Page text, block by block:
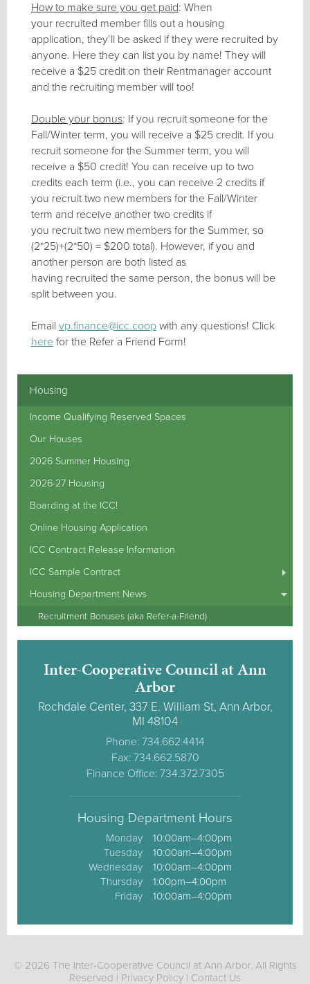
How to make sure you get paid: When
your recruited member fills out a housing
application, they’ll be asked if they were recruited by
anyone. Here they can list you by name! They will
receive a $25 credit on their Rentmanager account
and the recruiting member will too!
Double your bonus: If you recruit someone for the
Fall/Winter term, you will receive a $25 credit. If you
recruit someone for the Summer term, you will
receive a $50 credit! You can receive up to two
credits each term (i.e., you can receive 2 credits if
you recruit two new members for the Fall/Winter
term and receive another two credits if
you recruit two new members for the Summer, so
(2*25)+(2*50) = $200 total). However, if you and
another person are both listed as
having recruited the same person, the bonus will be
split between you.
Email vp.finance@icc.coop with any questions! Click
here for the Refer a Friend Form!
Housing
Income Qualifying Reserved Spaces
Our Houses
2026 Summer Housing
2026-27 Housing
Boarding at the ICC!
Online Housing Application
ICC Contract Release Information
ICC Sample Contract
Housing Department News
Recruitment Bonuses (aka Refer-a-Friend)
Inter-Cooperative Council at Ann
Arbor
Rochdale Center, 337 E. William St, Ann Arbor,
MI 48104
Phone: 734.662.4414
Fax: 734.662.5870
Finance Office: 734.372.7305
Housing Department Hours
Monday
Tuesday
Wednesday
Thursday
Friday
10:00am–4:00pm
10:00am–4:00pm
10:00am–4:00pm
1:00pm–4:00pm
10:00am–4:00pm
© 2026 The Inter-Cooperative Council at Ann Arbor. All Rights
Reserved | Privacy Policy | Contact Us